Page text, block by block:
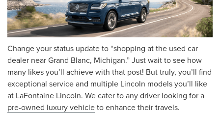
Change your status update to “shopping at the used car
dealer near Grand Blanc, Michigan.” Just wait to see how
many likes you’ll achieve with that post! But truly, you’ll find
exceptional service and multiple Lincoln models you’ll like
at LaFontaine Lincoln. We cater to any driver looking for a
pre-owned luxury vehicleto enhance their travels.